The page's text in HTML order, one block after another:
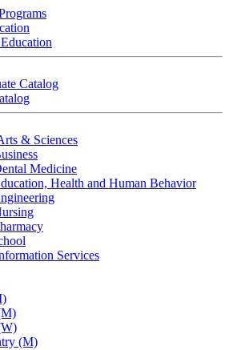
Catalog
& Sciences
Medicine
Health and Human Behavior
Services
(M)